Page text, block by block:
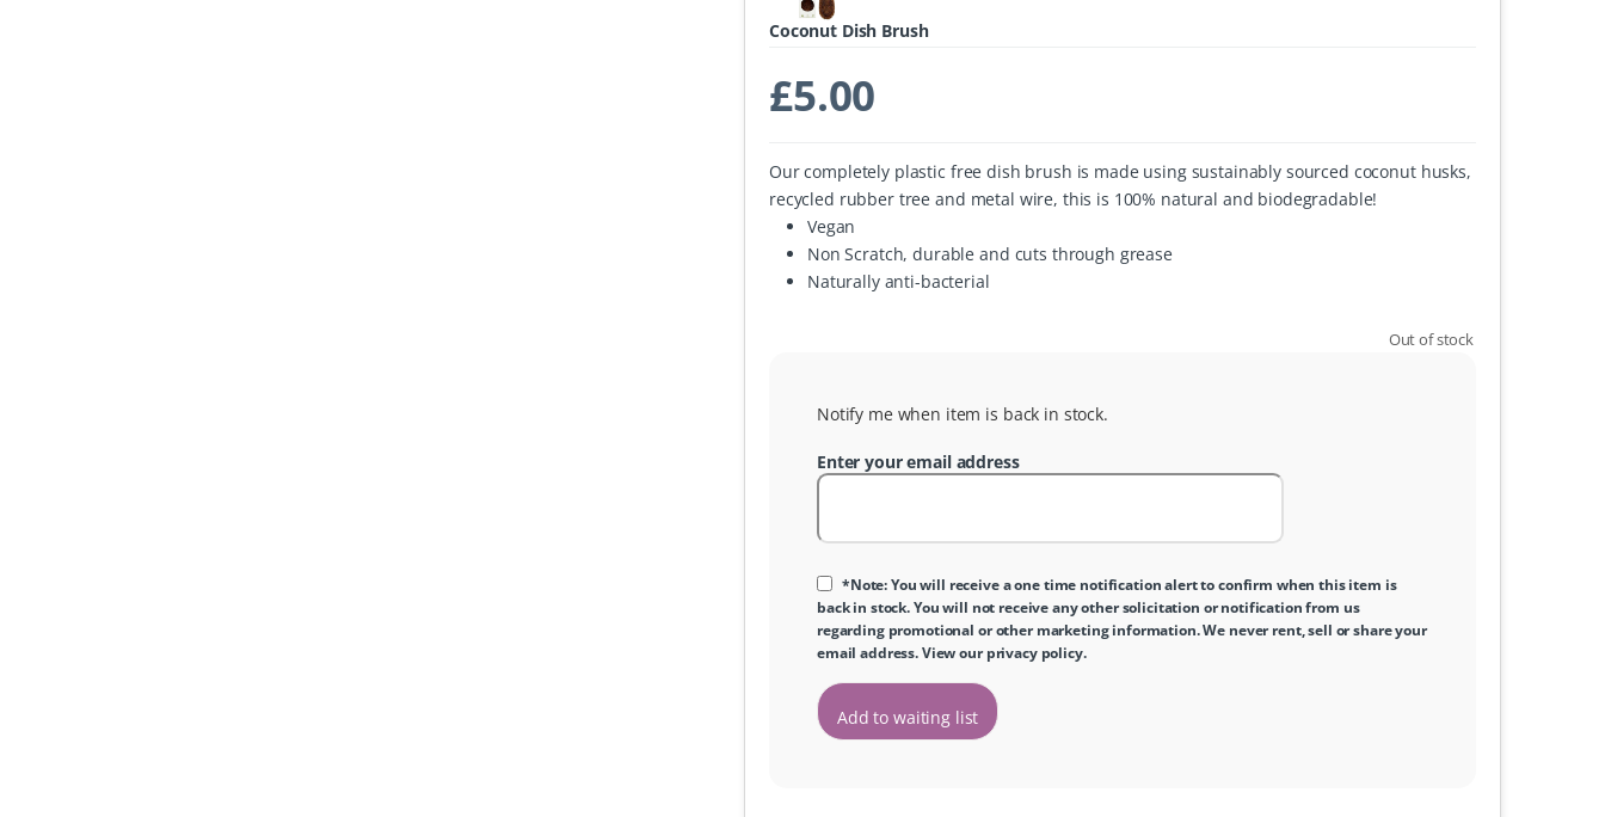
Coconut Dish Brush
£5.00
Our completely plastic free dish brush is made using sustainably sourced coconut husks,
recycled rubber tree and metal wire, this is 100% natural and biodegradable!
Vegan
Non Scratch, durable and cuts through grease
Naturally anti-bacterial
Out of stock
Notify me when item is back in stock.
Enter your email address
*Note: You will receive a one time notification alert to confirm when this item is
back in stock. You will not receive any other solicitation or notification from us
regarding promotional or other marketing information. We never rent, sell or share your
email address. View ourprivacy policy.
Add to waiting list